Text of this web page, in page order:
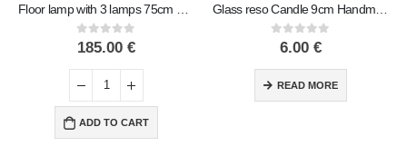
0out of 5
185.00 €
ADD TO CART
out of 5
6.00 €
READ MORE